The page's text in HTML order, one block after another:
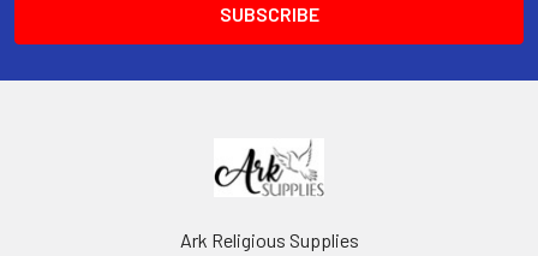
Ark Religious Supplies